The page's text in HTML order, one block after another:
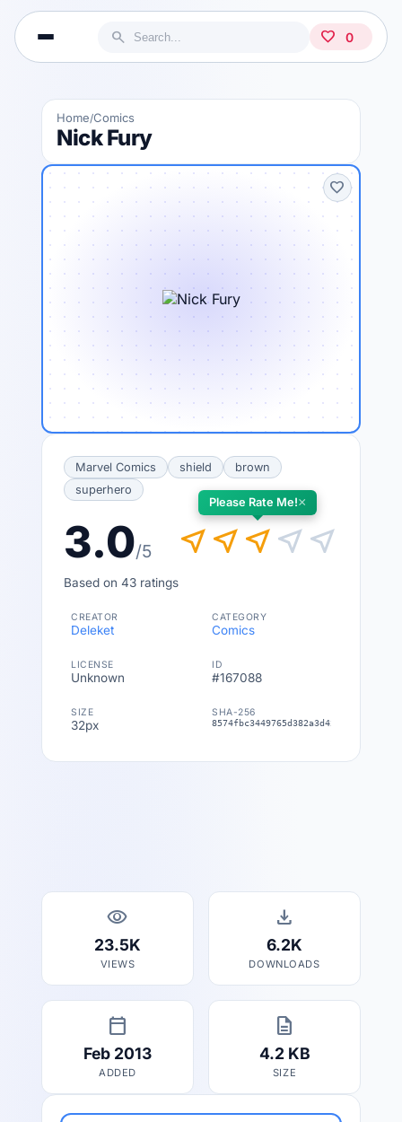
search favorite 0
Home/Comics
Nick Fury
favorite
Marvel Comics shield
brown
superhero
3.0/5 near_me near_me near_me near_me near_me
Please Rate Me!×
Based on 43 ratings
CREATOR
Deleket
CATEGORY
Comics
LICENSE
Unknown
ID
#167088
SIZE
32px
SHA-256
visibility
23.5K
VIEWS
download
6.2K
DOWNLOADS
calendar_today
Feb 2013
ADDED
description
4.2 KB
SIZE